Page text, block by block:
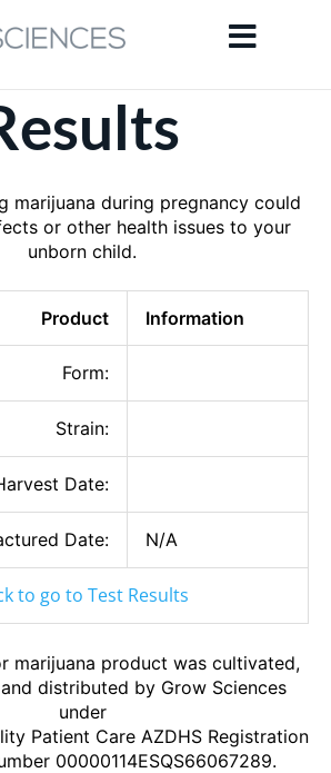
marijuana during pregnancy could
or other health issues to your
unborn child.
Product Information
Form:
Strain:
Date:
Date: N/A
to go to Test Results
marijuana product was cultivated,
distributed by Grow Sciences
under
Patient Care AZDHS Registration
00000114ESQS66067289.